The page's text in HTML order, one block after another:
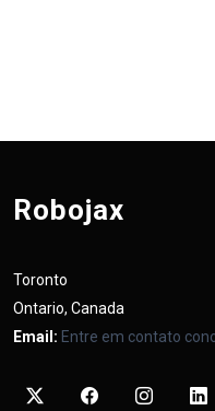
Robojax
Toronto
Ontario, Canada
Email: Entre em contato